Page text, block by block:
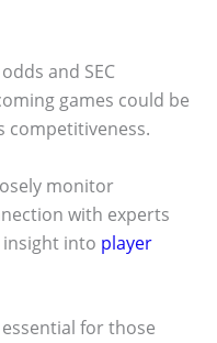
and SEC
games could be
competitiveness.
monitor
with experts
insight into player
for those